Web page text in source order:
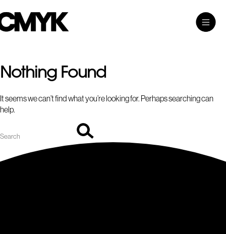
to
content
CMYK
Toggle
Main
Menu
Nothing Found
It seems we can’t find what you’re looking for. Perhaps searching can
help.